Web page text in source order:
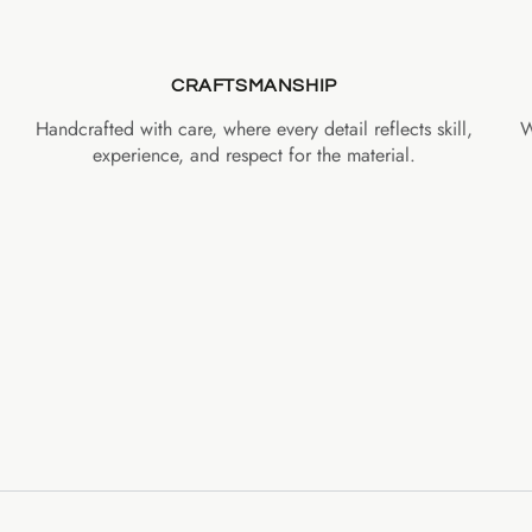
CRAFTSMANSHIP
Handcrafted with care, where every detail reflects skill,
experience, and respect for the material.